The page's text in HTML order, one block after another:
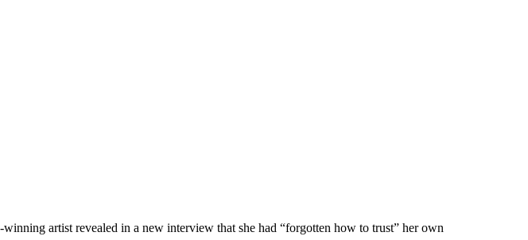
artist revealed in a new interview that she had “forgotten how to trust” her own